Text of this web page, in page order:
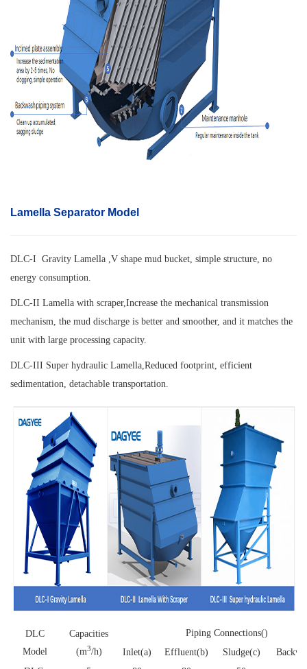
Lamella Separator Model
DLC-I Gravity Lamella ,V shape mud bucket, simple structure, no
energy consumption.
DLC-II Lamella with scraper,Increase the mechanical transmission
mechanism, the mud discharge is better and smoother, and it matches the
unit with large processing capacity.
DLC-III Super hydraulic Lamella,Reduced footprint, efficient
sedimentation, detachable transportation.
DLC
Model
Capacities
(m3/h)
Piping Connections()
Inlet(a)
Effluent(b) Sludge(c)